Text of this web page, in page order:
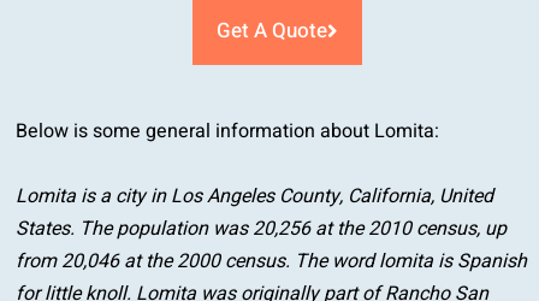
Get A Quote
Below is some general information about Lomita:
Lomita is a city in Los Angeles County, California, United
States. The population was 20,256 at the 2010 census, up
from 20,046 at the 2000 census. The word lomita is Spanish
for little knoll. Lomita was originally part of Rancho San